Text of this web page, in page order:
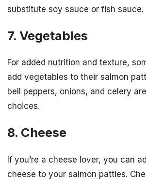
substitute soy sauce or fish sauce.
7. Vegetables
For added nutrition and texture,
add vegetables to their salmon
bell peppers, onions, and celery
choices.
8. Cheese
If you’re a cheese lover, you can
cheese to your salmon patties.